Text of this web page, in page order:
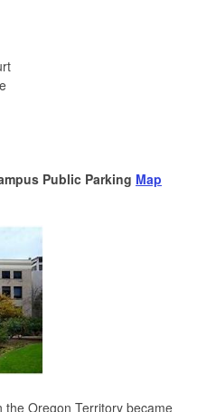
Public Parking Map
the Oregon Territory became